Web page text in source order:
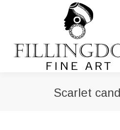
Scarlet